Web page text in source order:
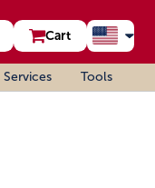
Cart
Services Tools